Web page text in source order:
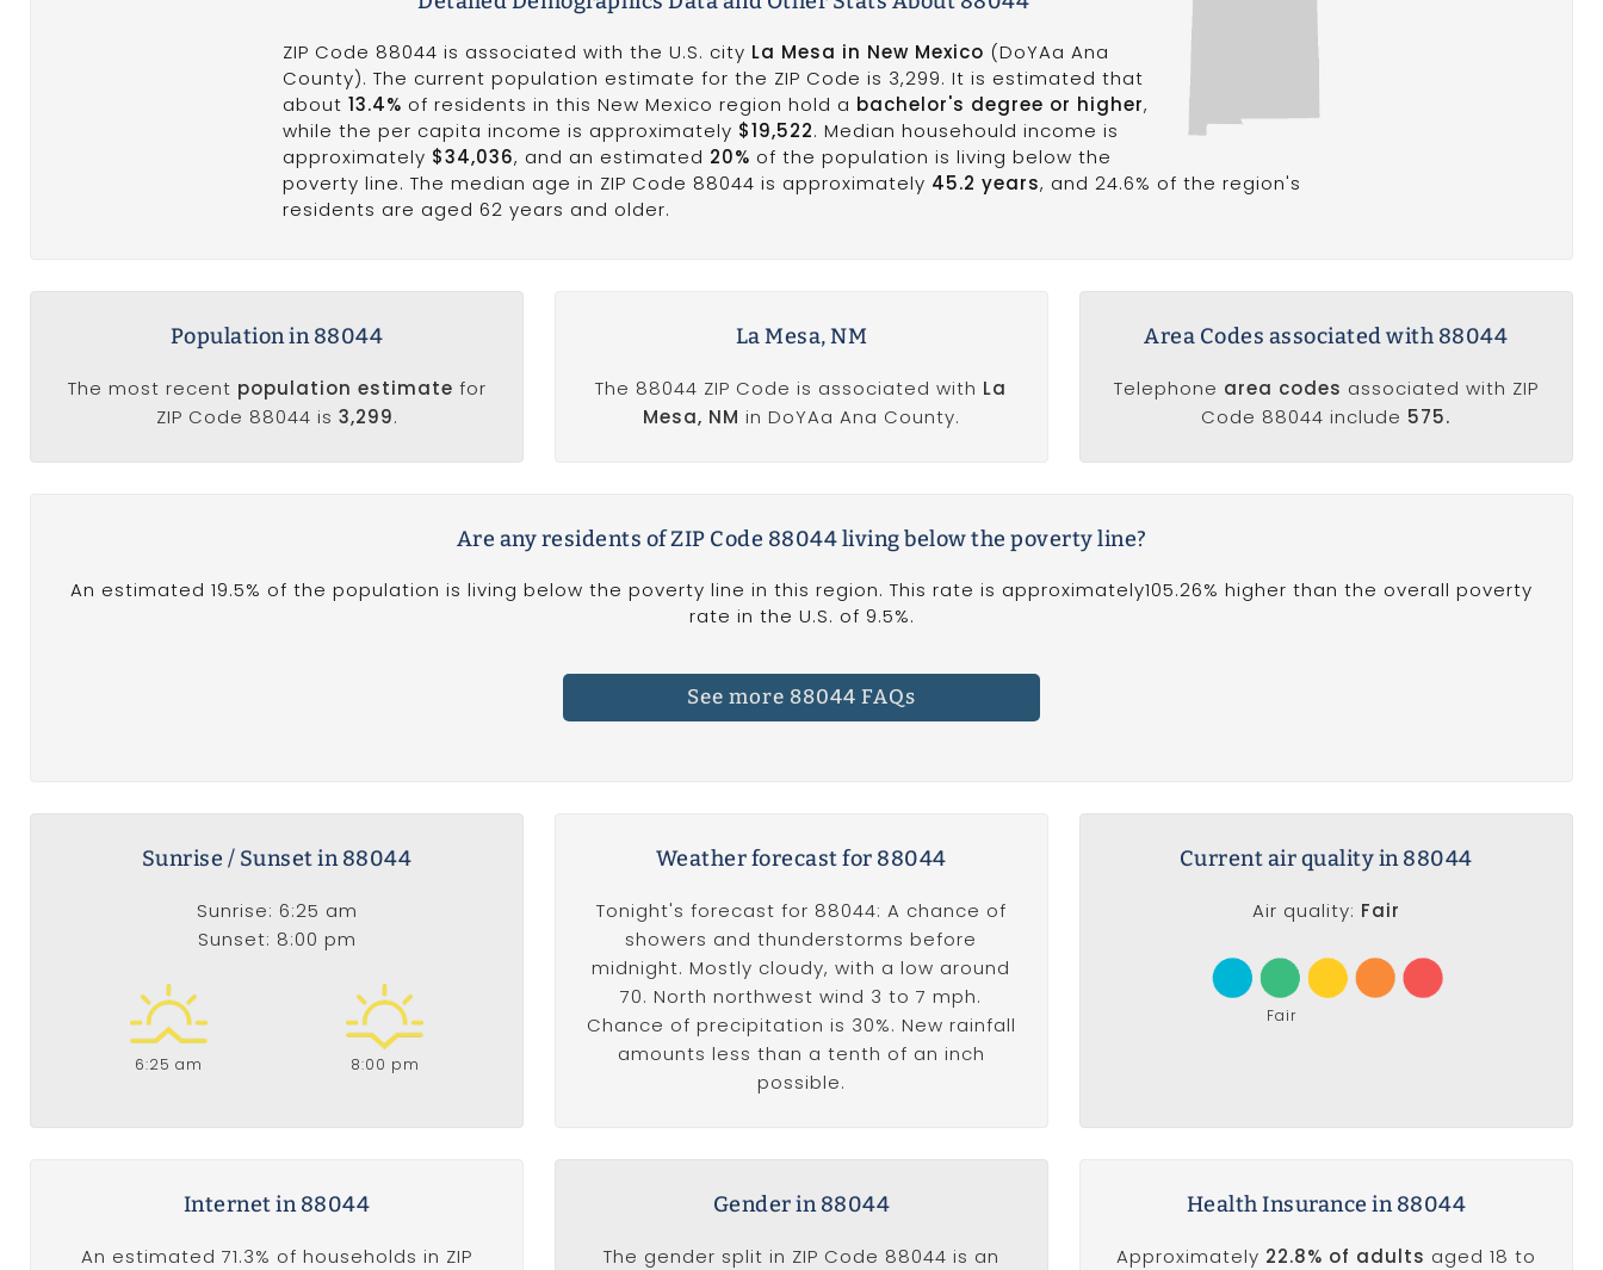
ZIP Code 88044 is associated with the U.S. city La Mesa in New Mexico (DoYAa Ana
County). The current population estimate for the ZIP Code is 3,299. It is estimated that
about13.4% of residents in this New Mexico region hold a bachelor's degree or higher,
while the per capita income is approximately $19,522. Median househould income is
approximately $34,036, and an estimated 20% of the population is living below the
poverty line. The median age in ZIP Code 88044 is approximately 45.2 years, and 24.6% of the region's
residents are aged 62 years and older.
Population in 88044
The most recent population estimate for
ZIP Code 88044 is 3,299.
La Mesa, NM
The 88044 ZIP Code is associated with La
Mesa, NM in DoYAa Ana County.
Area Codes associated with 88044
Telephone area codes associated with ZIP
Code 88044 include 575.
Are any residents of ZIP Code 88044 living below the poverty line?
An estimated 19.5% of the population is living below the poverty line in this region. This rate is approximately105.26% higher than the overall poverty
rate in the U.S. of 9.5%.
See more 88044 FAQs
Sunrise / Sunset in 88044
Sunrise: 6:25 am
Sunset: 8:00 pm
6:25 am 8:00 pm
Weather forecast for 88044
Tonight's forecast for 88044: A chance of
showers and thunderstorms before
midnight. Mostly cloudy, with a low around
70. North northwest wind 3 to 7 mph.
Chance of precipitation is 30%. New rainfall
amounts less than a tenth of an inch
possible.
Current air quality in 88044
Air quality: Fair
Fair
Internet in 88044
An estimated 71.3% of households in ZIP
Gender in 88044
The gender split in ZIP Code 88044 is an
Health Insurance in 88044
Approximately 22.8% of adults aged 18 to